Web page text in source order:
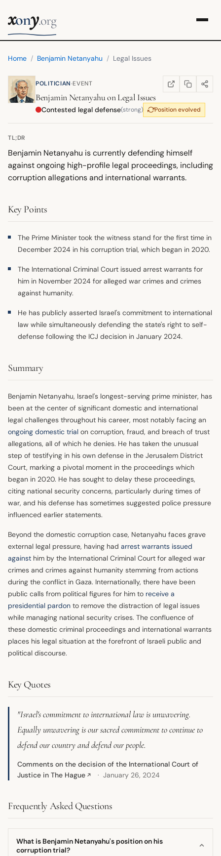
xony.org
Home / Benjamin Netanyahu / Legal Issues
POLITICIAN·EVENT WIKIPEDIA
(OPENS IN NEW
COPY LINK
SHARE
Benjamin NetanyahuonLegal Issues
Contested legal defense(strong) Position evolved
TL;DR
Benjamin Netanyahu is currently defending himself
against ongoing high-profile legal proceedings, including
corruption allegations and international warrants.
Key Points
The Prime Minister took the witness stand for the first time in
December 2024 in his corruption trial, which began in 2020.
The International Criminal Court issued arrest warrants for
him in November 2024 for alleged war crimes and crimes
against humanity.
He has publicly asserted Israel's commitment to international
law while simultaneously defending the state's right to self-
defense following the ICJ decision in January 2024.
Summary
Benjamin Netanyahu, Israel's longest-serving prime minister, has
been at the center of significant domestic and international
legal challenges throughout his career, most notably facing an
ongoing domestic trial on corruption, fraud, and breach of trust
allegations, all of which he denies. He has taken the unusual
step of testifying in his own defense in the Jerusalem District
Court, marking a pivotal moment in the proceedings which
began in 2020. He has sought to delay these proceedings,
citing national security concerns, particularly during times of
war, and his defense has sometimes suggested police pressure
influenced earlier statements.
Beyond the domestic corruption case, Netanyahu faces grave
external legal pressure, having had arrest warrants issued
against him by the International Criminal Court for alleged war
crimes and crimes against humanity stemming from actions
during the conflict in Gaza. Internationally, there have been
public calls from political figures for him to receive a
presidential pardon to remove the distraction of legal issues
while managing national security crises. The confluence of
these domestic criminal proceedings and international warrants
places his legal situation at the forefront of Israeli public and
political discourse.
Key Quotes
"Israel's commitment to international law is unwavering.
Equally unwavering is our sacred commitment to continue to
defend our country and defend our people.
Comments on the decision of the International Court of
Justice in The Hague ↗ January 26, 2024
Frequently Asked Questions
What is Benjamin Netanyahu's position on his
corruption trial?